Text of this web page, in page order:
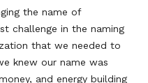
the name of
challenge in the naming
that we needed to
knew our name was
and energy building